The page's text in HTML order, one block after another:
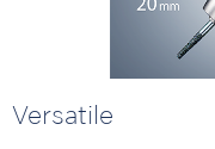
Versatile